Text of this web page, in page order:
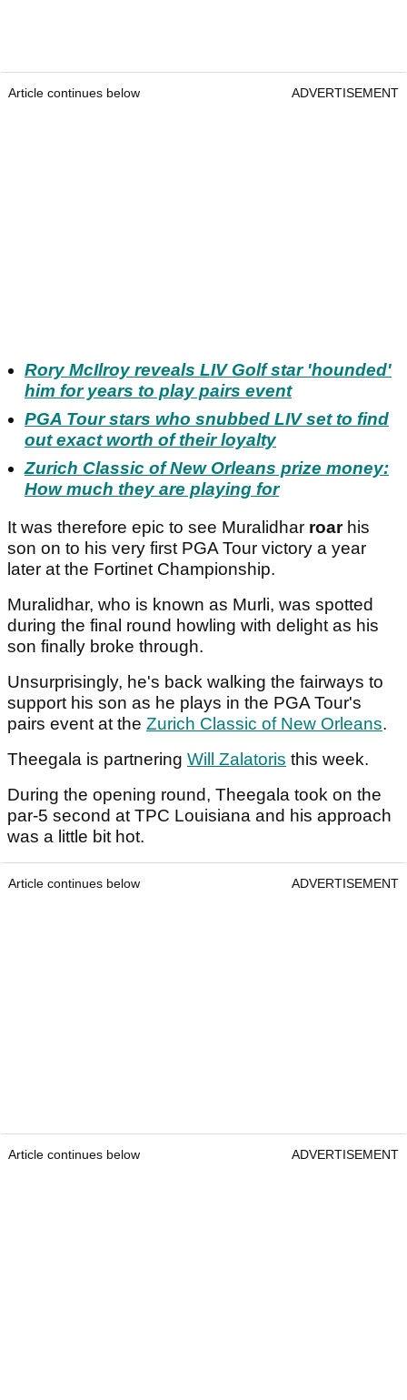
Article continues below ADVERTISEMENT
Rory McIlroy reveals LIV Golf star 'hounded'
him for years to play pairs event
PGA Tour stars who snubbed LIV set to find
out exact worth of their loyalty
Zurich Classic of New Orleans prize money:
How much they are playing for
It was therefore epic to see Muralidhar roarhis
son on to his very first PGA Tour victory a year
later at the Fortinet Championship.
Muralidhar, who is known as Murli, was spotted
during the final round howling with delight as his
son finally broke through.
Unsurprisingly, he's back walking the fairways to
support his son as he plays in the PGA Tour's
pairs event at the Zurich Classic of New Orleans.
Theegala is partnering Will Zalatoris this week.
During the opening round, Theegala took on the
par-5 second at TPC Louisiana and his approach
was a little bit hot.
Article continues below ADVERTISEMENT
Article continues below ADVERTISEMENT